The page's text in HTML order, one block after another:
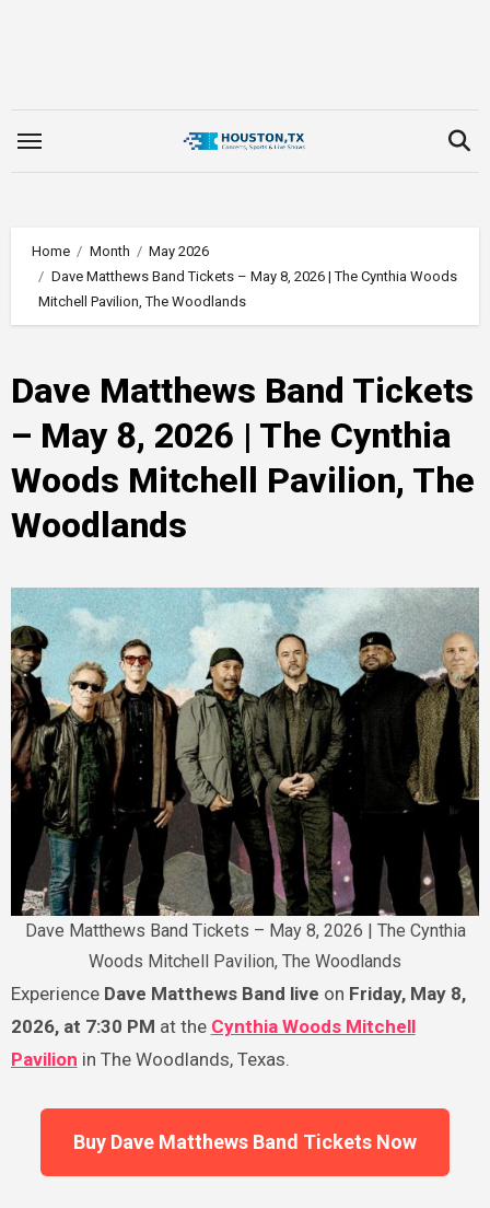
Home Month
May 2026
Dave Matthews Band Tickets – May 8, 2026 | The Cynthia Woods
Mitchell Pavilion, The Woodlands
Dave Matthews Band Tickets
– May 8, 2026 | The Cynthia
Woods Mitchell Pavilion, The
Woodlands
Dave Matthews Band Tickets – May 8, 2026 | The Cynthia
Woods Mitchell Pavilion, The Woodlands
Experience Dave Matthews Band live on Friday, May 8,
2026, at 7:30 PM at the Cynthia Woods Mitchell
Pavilion in The Woodlands, Texas.
Buy Dave Matthews Band Tickets Now